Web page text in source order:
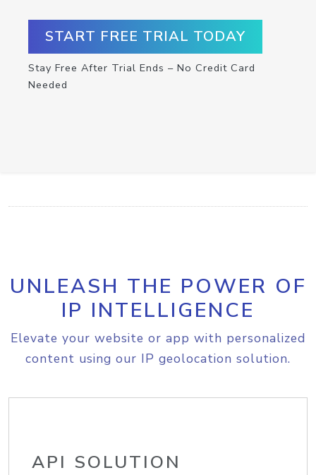
START FREE TRIAL TODAY
Stay Free After Trial Ends – No Credit Card
Needed
UNLEASH THE POWER OF
IP INTELLIGENCE
Elevate your website or app with personalized
content using our IP geolocation solution.
API SOLUTION